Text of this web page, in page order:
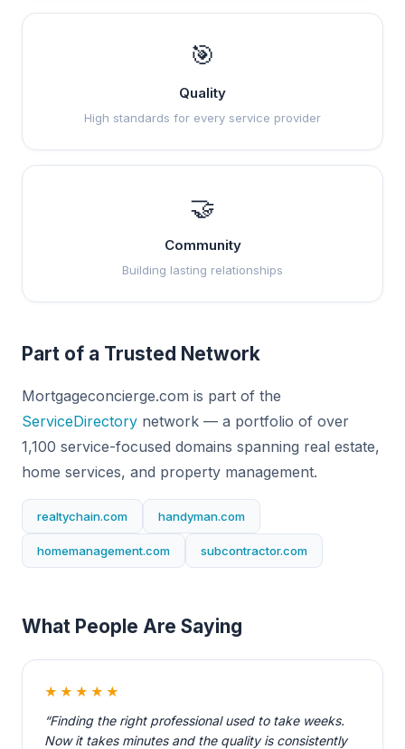
🎯
Quality
High standards for every service provider
🤝
Community
Building lasting relationships
Part of a Trusted Network
Mortgageconcierge.com is part of the
ServiceDirectory network — a portfolio of over
1,100 service-focused domains spanning real estate,
home services, and property management.
realtychain.com handyman.com
homemanagement.com subcontractor.com
What People Are Saying
★★★★★
“Finding the right professional used to take weeks.
Now it takes minutes and the quality is consistently